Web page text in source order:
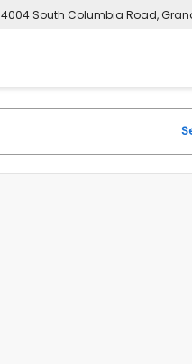
4004 South Columbia Road, Grand